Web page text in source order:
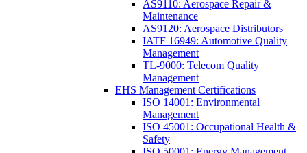
AS9110: Aerospace Repair &
Maintenance
AS9120: Aerospace Distributors
IATF 16949: Automotive Quality
Management
TL-9000: Telecom Quality
Management
EHS Management Certifications
ISO 14001: Environmental
Management
ISO 45001: Occupational Health &
Safety